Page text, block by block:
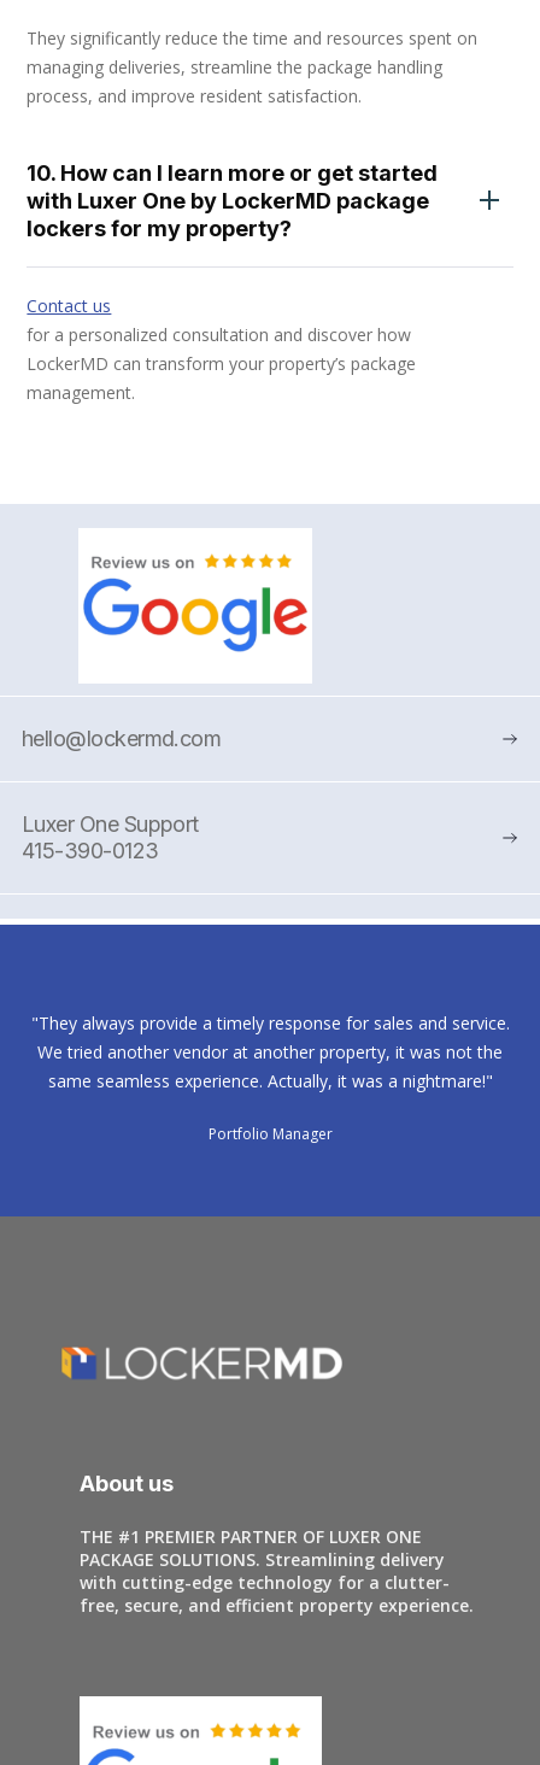
They significantly reduce the time and resources spent on
managing deliveries, streamline the package handling
process, and improve resident satisfaction.
10. How can I learn more or get started
with Luxer One by LockerMD package
lockers for my property?
Contact us
for a personalized consultation and discover how
LockerMD can transform your property’s package
management.
hello@lockermd.com
Luxer One Support
415-390-0123
"They always provide a timely response for sales and service.
We tried another vendor at another property, it was not the
same seamless experience. Actually, it was a nightmare!"
Portfolio Manager
About us
THE #1 PREMIER PARTNER OF LUXER ONE
PACKAGE SOLUTIONS. Streamlining delivery
with cutting-edge technology for a clutter-
free, secure, and efficient property experience.